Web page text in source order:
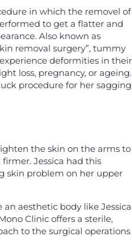
in which the removel of
to get a flatter and
Also known as
removal surgery”, tummy
deformities in their
loss, pregnancy, or ageing.
procedure for her sagging
the skin on the arms to
Jessica had this
skin problem on her upper
aesthetic body like Jessica
Clinic offers a sterile,
to the surgical operations